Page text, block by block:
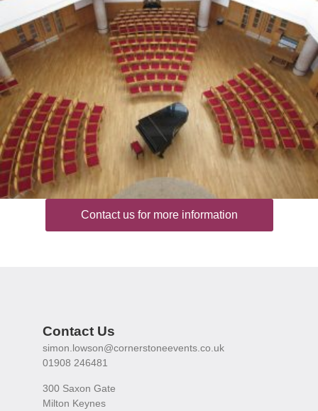
Contact us for more information
Contact Us
simon.lowson@cornerstoneevents.co.uk
01908 246481
300 Saxon Gate
Milton Keynes